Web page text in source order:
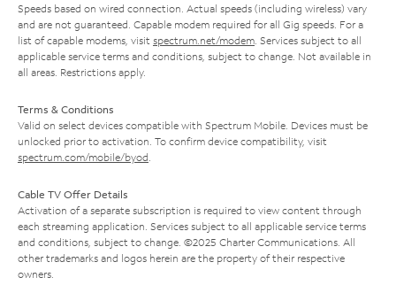
Speeds based on wired connection. Actual speeds (including wireless) vary
and are not guaranteed. Capable modem required for all Gig speeds. For a
list of capable modems, visit spectrum.net/modem . Services subject to all
applicable service terms and conditions, subject to change. Not available in
all areas. Restrictions apply.
Terms & Conditions
Valid on select devices compatible with Spectrum Mobile. Devices must be
unlocked prior to activation. To confirm device compatibility, visit
spectrum.com/mobile/byod
Cable TV Offer Details
Activation of a separate subscription is required to view content through
each streaming application. Services subject to all applicable service terms
and conditions, subject to change. ©2025 Charter Communications. All
other trademarks and logos herein are the property of their respective
owners.